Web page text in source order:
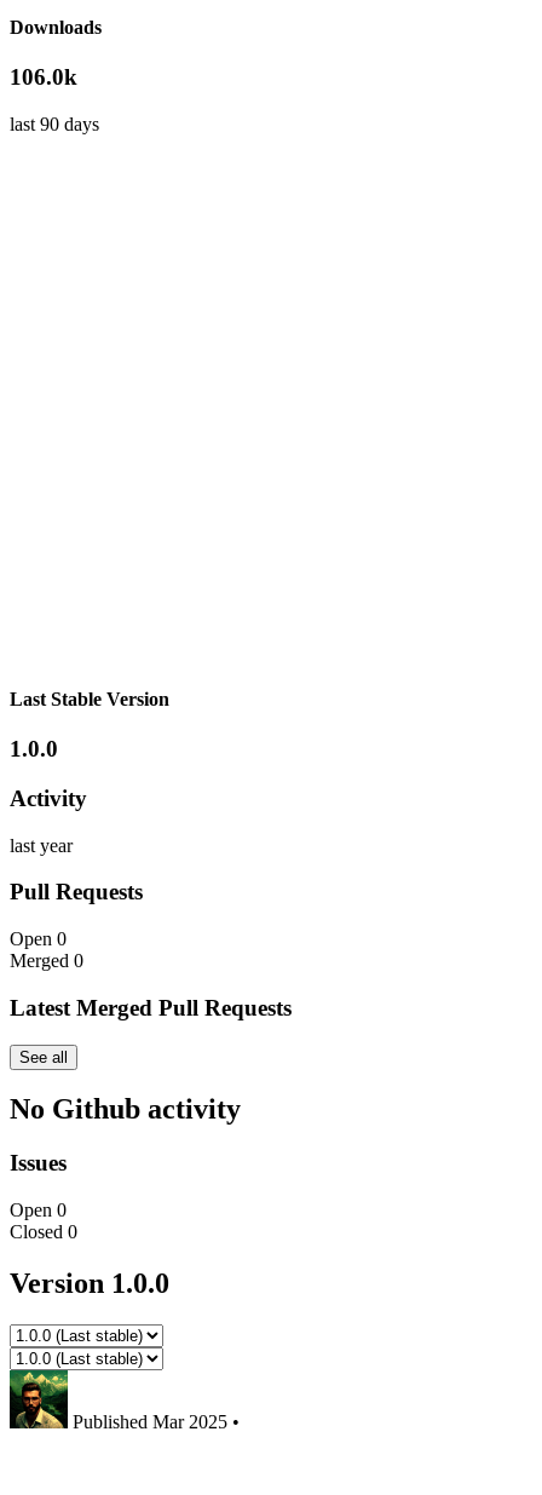
Downloads
106.0k
last 90 days
Last Stable Version
1.0.0
Activity
last year
Pull Requests
Open 0
Merged 0
Latest Merged Pull Requests
See all
No Github activity
Issues
Open 0
Closed 0
Version 1.0.0
Published Mar 2025 •